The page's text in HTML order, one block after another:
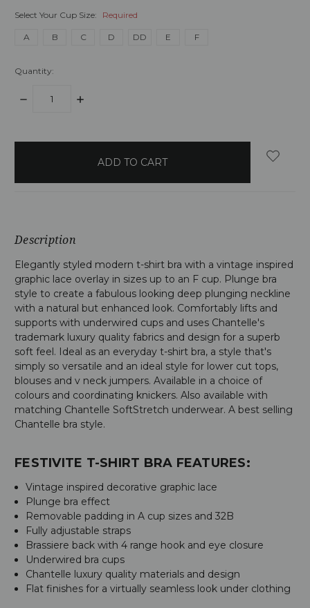
Select Your Cup Size: Required
A B C D DD E F
Quantity:
DECREASE
INCREASE
Description
Elegantly styled modern t-shirt bra with a vintage inspired
graphic lace overlay in sizes up to an F cup. Plunge bra
style to create a fabulous looking deep plunging neckline
with a natural but enhanced look. Comfortably lifts and
supports with underwired cups and uses Chantelle's
trademark luxury quality fabrics and design for a superb
soft feel. Ideal as an everyday t-shirt bra, a style that's
simply so versatile and an ideal style for lower cut tops,
blouses and v neck jumpers. Available in a choice of
colours and coordinating knickers. Also available with
matching Chantelle SoftStretch underwear. A best selling
Chantelle bra style.
FESTIVITE T-SHIRT BRA FEATURES:
Vintage inspired decorative graphic lace
Plunge bra effect
Removable padding in A cup sizes and 32B
Fully adjustable straps
Brassiere back with 4 range hook and eye closure
Underwired bra cups
Chantelle luxury quality materials and design
Flat finishes for a virtually seamless look under clothing